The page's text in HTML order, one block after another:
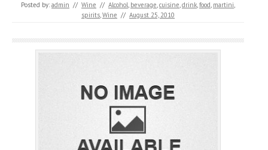
Posted by: admin // Wine // Alcohol, beverage,cuisine,drink,food, martini,
spirits,Wine // August 25, 2010